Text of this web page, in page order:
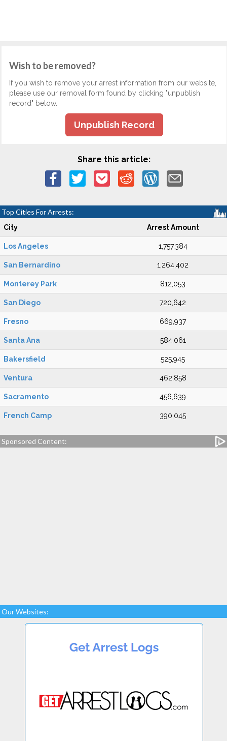
Wish to be removed?
If you wish to remove your arrest information from our website,
please use our removal form found by clicking "unpublish
record" below.
Unpublish Record
Share this article:
Top Cities For Arrests:
City Arrest Amount
Los Angeles 1,757,384
San Bernardino 1,264,402
Monterey Park 812,053
San Diego 720,642
Fresno 669,937
Santa Ana 584,061
Bakersfield 525,945
Ventura 462,858
Sacramento 456,639
French Camp 390,045
Sponsored Content:
Our Websites: